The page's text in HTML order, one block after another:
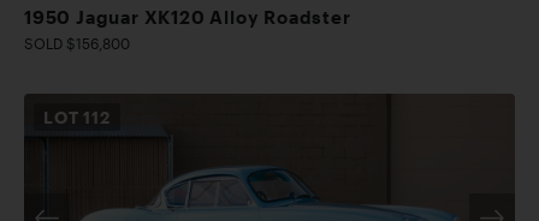
1950 Jaguar XK120 Alloy Roadster
SOLD $156,800
LOT 112